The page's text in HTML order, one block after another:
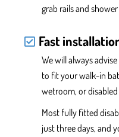
grab rails and shower
Fast
We will always
to fit your walk-in
wetroom, or
Most fully fitted
just three days, and